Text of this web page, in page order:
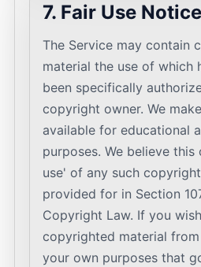
7. Fair Use Notice
The Service may contain
material the use of which
been specifically
copyright owner. We
available for educational
purposes. We believe
use' of any such
provided for in Section
Copyright Law. If you
copyrighted material
your own purposes that